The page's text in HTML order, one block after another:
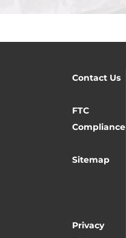
Contact Us
FTC
Compliance
Sitemap
Privacy